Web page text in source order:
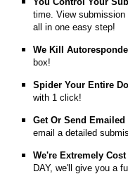
time. View
all in one easy step!
We Kill
box!
Spider Your Entire
with 1 click!
Get Or Send
email a detailed
We're Extremely
DAY, we'll give you a